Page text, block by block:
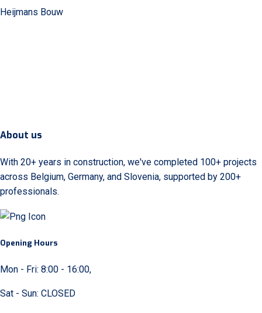
Heijmans Bouw
About us
With 20+ years in construction, we've completed 100+ projects
across Belgium, Germany, and Slovenia, supported by 200+
professionals.
Opening Hours
Mon - Fri: 8:00 - 16:00,
Sat - Sun: CLOSED